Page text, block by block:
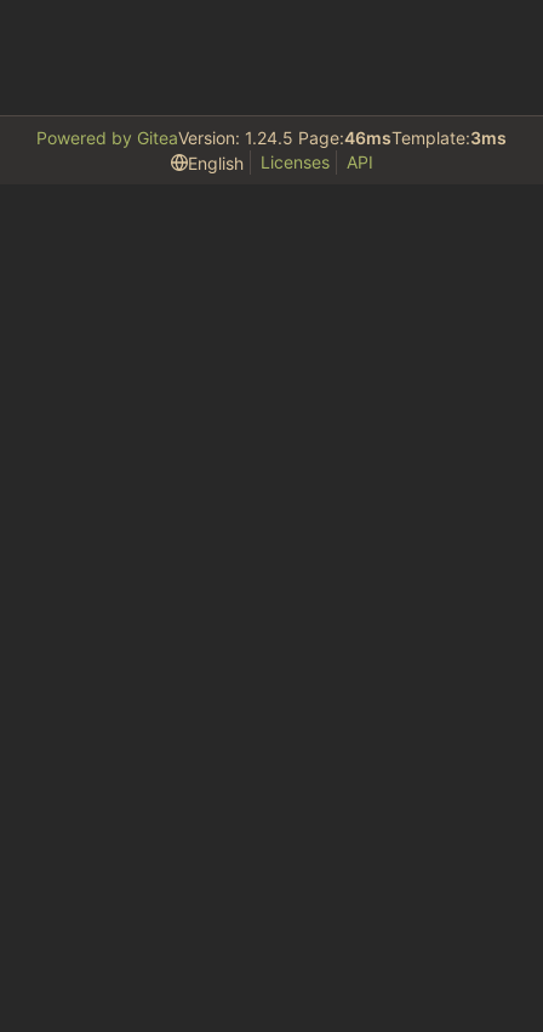
Powered by GiteaVersion: 1.24.5 Page:46msTemplate:3ms
English
Licenses API